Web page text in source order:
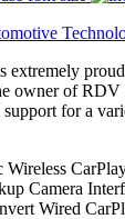
owner of RDV
for a
Camera
Wired